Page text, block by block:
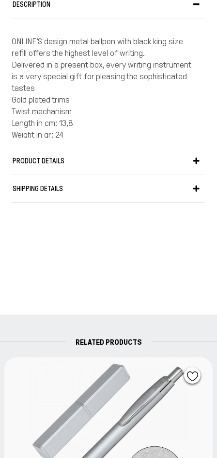
DESCRIPTION
ONLINE’S design metal ballpen with black king size
refill offers the highest level of writing.
Delivered in a present box, every writing instrument
is a very special gift for pleasing the sophisticated
tastes
Gold plated trims
Twist mechanism
Length in cm: 13,8
Weight in gr: 24
Made in Germany
PRODUCT DETAILS
SHIPPING DETAILS
RELATED PRODUCTS